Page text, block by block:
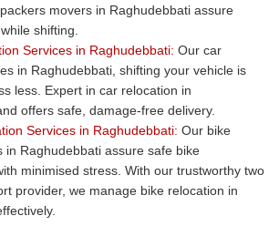
movers in Raghudebbati assure
shifting.
Services in Raghudebbati: Our car
in Raghudebbati, shifting your vehicle is
less. Expert in car relocation in
offers safe, damage-free delivery.
Services in Raghudebbati: Our bike
in Raghudebbati assure safe bike
minimised stress. With our trustworthy two
provider, we manage bike relocation in